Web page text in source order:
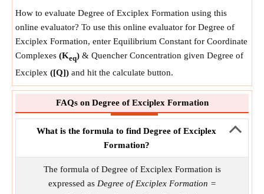
How to evaluate Degree of Exciplex Formation using this
online evaluator? To use this online evaluator for Degree of
Exciplex Formation, enter Equilibrium Constant for Coordinate
Complexes (Keq) & Quencher Concentration given Degree of
Exciplex ([Q]) and hit the calculate button.
FAQs on Degree of Exciplex Formation
What is the formula to find Degree of Exciplex
Formation?
The formula of Degree of Exciplex Formation is
expressed as Degree of Exciplex Formation =